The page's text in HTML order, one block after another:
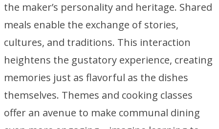
the maker’s personality and heritage. Shared
meals enable the exchange of stories,
cultures, and traditions. This interaction
heightens the gustatory experience, creating
memories just as flavorful as the dishes
themselves. Themes and cooking classes
offer an avenue to make communal dining